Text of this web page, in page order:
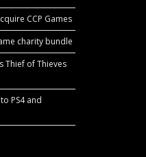
CCP Games
charity bundle
Thief of Thieves
PS4 and